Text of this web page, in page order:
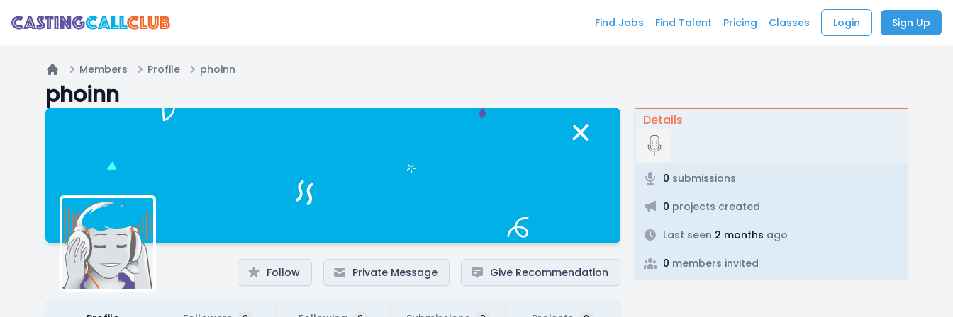
Find Jobs Find Talent Pricing Classes Login Sign Up
Home
Members Profile phoinn
phoinn
Follow Private Message Give Recommendation
Details
0 submissions
0 projects created
Last seen 2 months ago
0 members invited